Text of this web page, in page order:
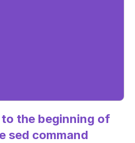
the beginning of
sed command